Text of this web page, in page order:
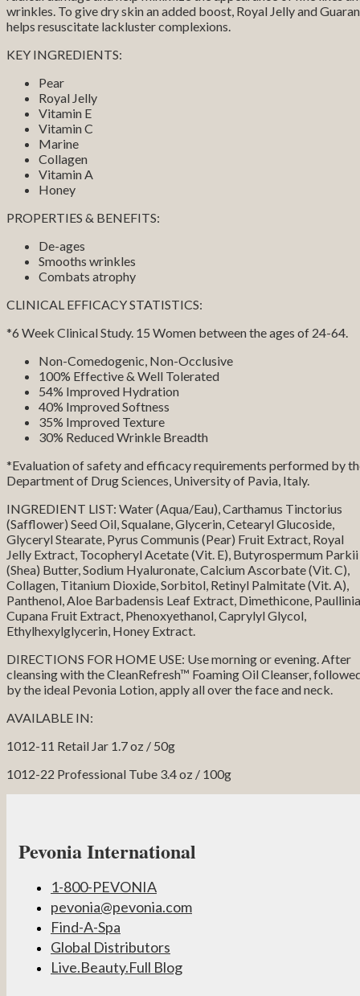
wrinkles. To give dry skin an added boost, Royal Jelly and
helps resuscitate lackluster complexions.
KEY INGREDIENTS:
Pear
Royal Jelly
Vitamin E
Vitamin C
Marine
Collagen
Vitamin A
Honey
PROPERTIES & BENEFITS:
De-ages
Smooths wrinkles
Combats atrophy
CLINICAL EFFICACY STATISTICS:
*6 Week Clinical Study. 15 Women between the ages of 24-64.
Non-Comedogenic, Non-Occlusive
100% Effective & Well Tolerated
54% Improved Hydration
40% Improved Softness
35% Improved Texture
30% Reduced Wrinkle Breadth
*Evaluation of safety and efficacy requirements performed by
Department of Drug Sciences, University of Pavia, Italy.
INGREDIENT LIST: Water (Aqua/Eau), Carthamus Tinctorius
(Safflower) Seed Oil, Squalane, Glycerin, Cetearyl Glucoside,
Glyceryl Stearate, Pyrus Communis (Pear) Fruit Extract, Royal
Jelly Extract, Tocopheryl Acetate (Vit. E), Butyrospermum Parkii
(Shea) Butter, Sodium Hyaluronate, Calcium Ascorbate (Vit. C),
Collagen, Titanium Dioxide, Sorbitol, Retinyl Palmitate (Vit. A),
Panthenol, Aloe Barbadensis Leaf Extract, Dimethicone, Paullinia
Cupana Fruit Extract, Phenoxyethanol, Caprylyl Glycol,
Ethylhexylglycerin, Honey Extract.
DIRECTIONS FOR HOME USE: Use morning or evening. After
cleansing with the CleanRefresh™ Foaming Oil Cleanser,
by the ideal Pevonia Lotion, apply all over the face and neck.
AVAILABLE IN:
1012-11 Retail Jar 1.7 oz / 50g
1012-22 Professional Tube 3.4 oz / 100g
Pevonia International
1-800-PEVONIA
pevonia@pevonia.com
Find-A-Spa
Global Distributors
Live.Beauty.Full Blog